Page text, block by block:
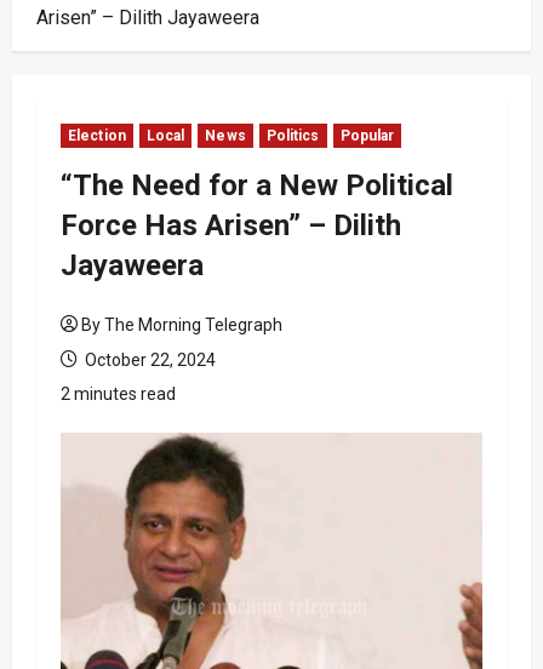
Arisen” – Dilith Jayaweera
Election Local News Politics Popular
“The Need for a New Political
Force Has Arisen” – Dilith
Jayaweera
By The Morning Telegraph
October 22, 2024
2 minutes read